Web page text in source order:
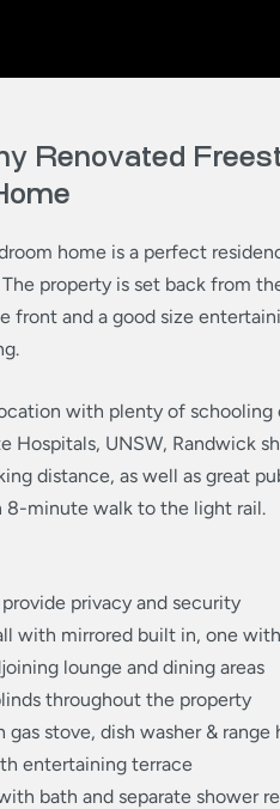
Renovated
home is a perfect
The property is set back from
front and a good size
with plenty of schooling
Hospitals, UNSW, Randwick
distance, as well as great
8-minute walk to the light rail.
privacy and security
with mirrored built in, one
lounge and dining areas
throughout the property
stove, dish washer & range
entertaining terrace
bath and separate shower